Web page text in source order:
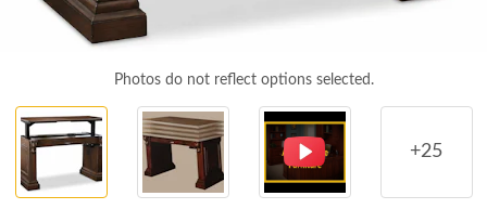
Photos do not reflect options selected.
+25